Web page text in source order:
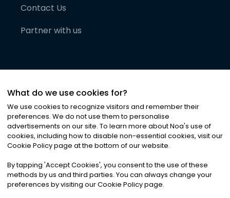
Contact Us
Partner with us
©2026Noa News Ltd. ALL RIGHTS RESERVED
Privacy|Terms & Conditions|Cookies
What do we use cookies for?
We use cookies to recognize visitors and remember their
preferences. We do not use them to personalise
advertisements on our site. To learn more about Noa's use of
cookies, including how to disable non-essential cookies, visit our
Cookie Policy page at the bottom of our website.
By tapping 'Accept Cookies', you consent to the use of these
methods by us and third parties. You can always change your
preferences by visiting our Cookie Policy page.